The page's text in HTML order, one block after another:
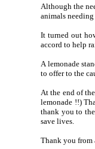
Although the
animals
It turned out
accord to help
A lemonade
to offer to the
At the end of
lemonade !!)
thank you to
save lives.
Thank you from